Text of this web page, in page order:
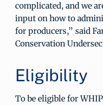
complicated, and we
input on how to
for producers,” said
Conservation
Eligibility
To be eligible for